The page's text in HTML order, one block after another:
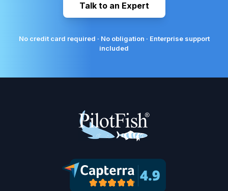
Talk to an Expert
No credit card required · No obligation · Enterprise support
included